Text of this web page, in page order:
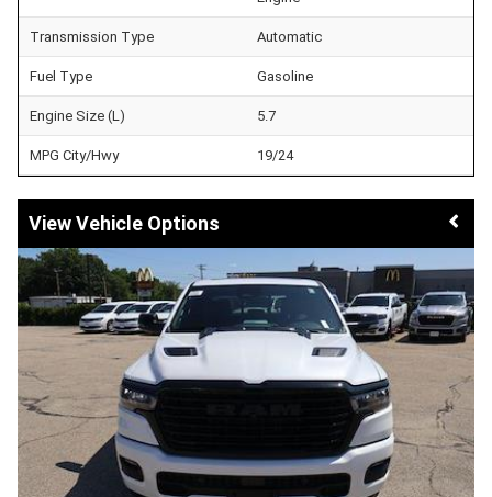
Transmission Type Automatic
Fuel Type Gasoline
Engine Size (L) 5.7
MPG City/Hwy 19/24
Vehicle Options